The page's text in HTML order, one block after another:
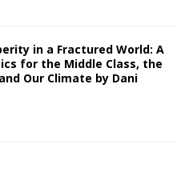
in a Fractured World: A
for the Middle Class, the
Our Climate by Dani